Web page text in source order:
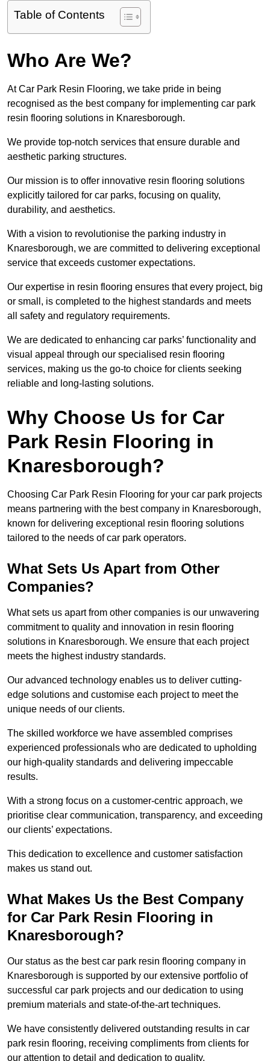
Table of Contents
Who Are We?
At Car Park Resin Flooring, we take pride in being
recognised as the best company for implementing car park
resin flooring solutions in Knaresborough.
We provide top-notch services that ensure durable and
aesthetic parking structures.
Our mission is to offer innovative resin flooring solutions
explicitly tailored for car parks, focusing on quality,
durability, and aesthetics.
With a vision to revolutionise the parking industry in
Knaresborough, we are committed to delivering exceptional
service that exceeds customer expectations.
Our expertise in resin flooring ensures that every project, big
or small, is completed to the highest standards and meets
all safety and regulatory requirements.
We are dedicated to enhancing car parks’ functionality and
visual appeal through our specialised resin flooring
services, making us the go-to choice for clients seeking
reliable and long-lasting solutions.
Why Choose Us for Car
Park Resin Flooring in
Knaresborough?
Choosing Car Park Resin Flooring for your car park projects
means partnering with the best company in Knaresborough,
known for delivering exceptional resin flooring solutions
tailored to the needs of car park operators.
What Sets Us Apart from Other
Companies?
What sets us apart from other companies is our unwavering
commitment to quality and innovation in resin flooring
solutions in Knaresborough. We ensure that each project
meets the highest industry standards.
Our advanced technology enables us to deliver cutting-
edge solutions and customise each project to meet the
unique needs of our clients.
The skilled workforce we have assembled comprises
experienced professionals who are dedicated to upholding
our high-quality standards and delivering impeccable
results.
With a strong focus on a customer-centric approach, we
prioritise clear communication, transparency, and exceeding
our clients’ expectations.
This dedication to excellence and customer satisfaction
makes us stand out.
What Makes Us the Best Company
for Car Park Resin Flooring in
Knaresborough?
Our status as the best car park resin flooring company in
Knaresborough is supported by our extensive portfolio of
successful car park projects and our dedication to using
premium materials and state-of-the-art techniques.
We have consistently delivered outstanding results in car
park resin flooring, receiving compliments from clients for
our attention to detail and dedication to quality.